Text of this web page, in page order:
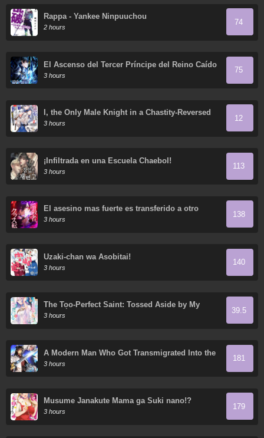
Rappa - Yankee Ninpuuchou
2 hours
74
El Ascenso del Tercer Príncipe del Reino Caído
3 hours
75
I, the Only Male Knight in a Chastity-Reversed
World, Entered the Female Knight Academy and
Was Treated as a Hero for Some Reason:
3 hours
12
¡Infiltrada en una Escuela Chaebol!
3 hours
113
El asesino mas fuerte es transferido a otro
mundo con toda su clase
3 hours
138
Uzaki-chan wa Asobitai!
3 hours
140
The Too-Perfect Saint: Tossed Aside by My
Fiancé and Sold to Another Kingdom
3 hours
39.5
A Modern Man Who Got Transmigrated Into the
Murim World
3 hours
181
Musume Janakute Mama ga Suki nano!?
3 hours
179